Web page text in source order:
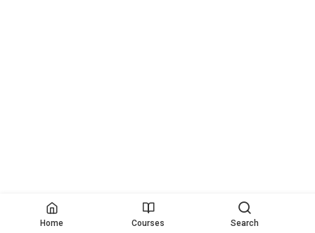
Home Courses Search